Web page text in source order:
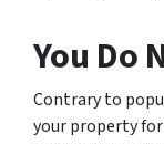
You Do
Contrary to
your property